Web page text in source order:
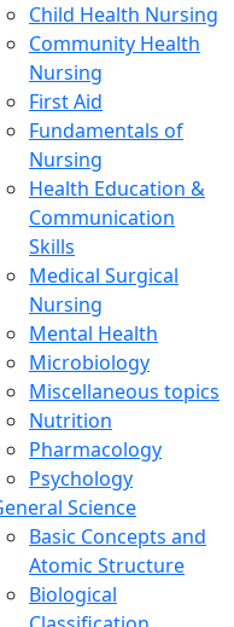
Child Health Nursing
Community Health
Nursing
First Aid
Fundamentals of
Nursing
Health Education &
Communication
Skills
Medical Surgical
Nursing
Mental Health
Microbiology
Miscellaneous topics
Nutrition
Pharmacology
Psychology
Science
Basic Concepts and
Atomic Structure
Biological